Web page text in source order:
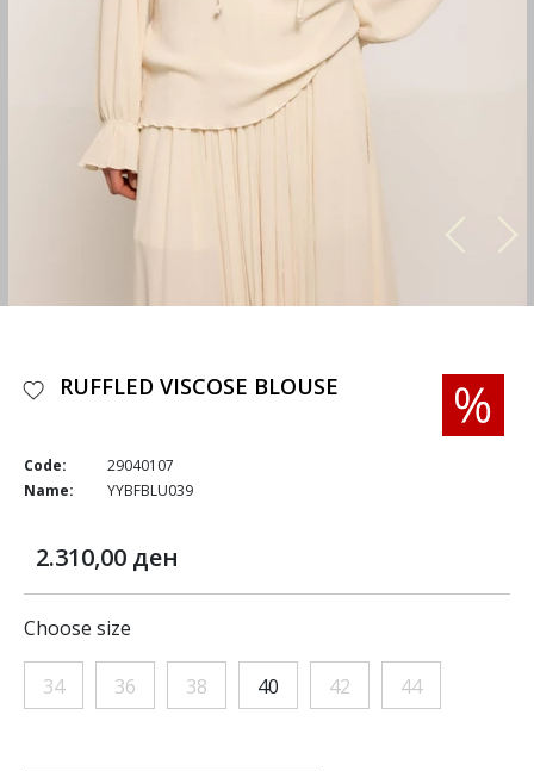
RUFFLED VISCOSE BLOUSE
Code:
29040107
Name:
YYBFBLU039
2.310,00 ден
Choose size
34 36 38 40 42 44